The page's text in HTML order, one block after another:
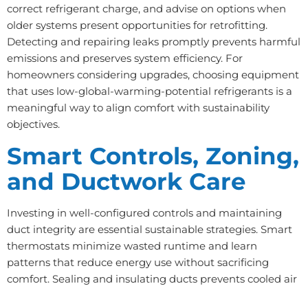
correct refrigerant charge, and advise on options when
older systems present opportunities for retrofitting.
Detecting and repairing leaks promptly prevents harmful
emissions and preserves system efficiency. For
homeowners considering upgrades, choosing equipment
that uses low-global-warming-potential refrigerants is a
meaningful way to align comfort with sustainability
objectives.
Smart Controls, Zoning,
and Ductwork Care
Investing in well-configured controls and maintaining
duct integrity are essential sustainable strategies. Smart
thermostats minimize wasted runtime and learn
patterns that reduce energy use without sacrificing
comfort. Sealing and insulating ducts prevents cooled air